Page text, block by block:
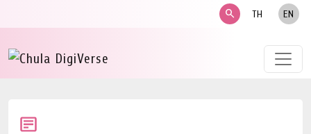
search TH EN